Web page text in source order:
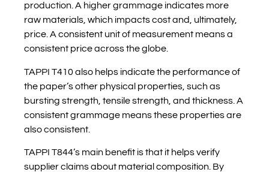
production. A higher grammage indicates more
raw materials, which impacts cost and, ultimately,
price. A consistent unit of measurement means a
consistent price across the globe.
TAPPI T410 also helps indicate the performance of
the paper’s other physical properties, such as
bursting strength, tensile strength, and thickness. A
consistent grammage means these properties are
also consistent.
TAPPI T844’s main benefit is that it helps verify
supplier claims about material composition. By